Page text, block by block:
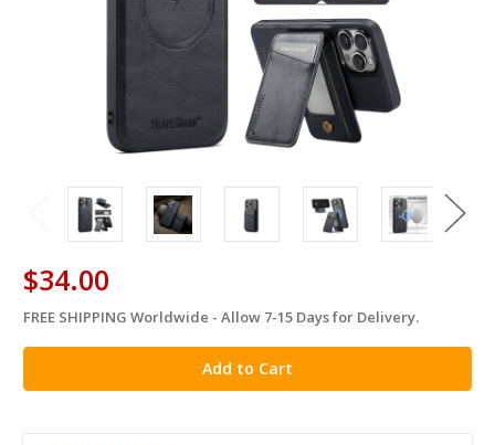
$34.00
in
stock
FREE SHIPPING Worldwide - Allow 7-15 Days for Delivery.